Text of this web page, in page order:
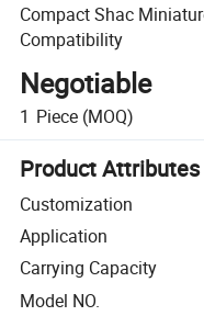
Compact Shac
Compatibility
Negotiable
1 Piece (MOQ)
Product Attributes
Customization
Application
Carrying Capacity
Model NO.